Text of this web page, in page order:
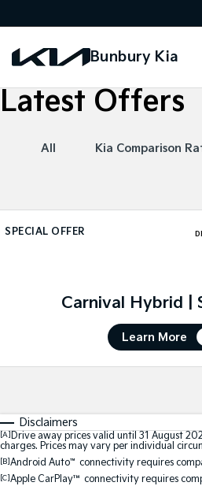
Bunbury Kia
Latest Offers
All Kia Comparison
SPECIAL OFFER
Carnival Hybrid |
Learn More
Disclaimers
[A]Drive away prices valid until 31 August
charges. Prices may vary per individual
[B]Android Auto™ connectivity requires
[C]Apple CarPlay™ connectivity requires